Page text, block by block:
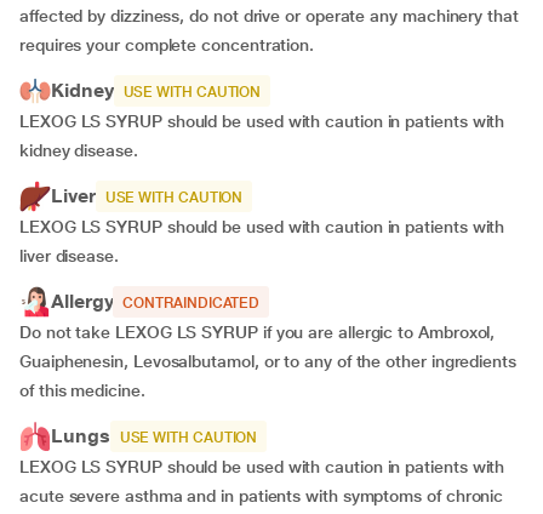
affected by dizziness, do not drive or operate any machinery that
requires your complete concentration.
Kidney USE WITH CAUTION
LEXOG LS SYRUP should be used with caution in patients with
kidney disease.
Liver USE WITH CAUTION
LEXOG LS SYRUP should be used with caution in patients with
liver disease.
Allergy CONTRAINDICATED
Do not take LEXOG LS SYRUP if you are allergic to Ambroxol,
Guaiphenesin, Levosalbutamol, or to any of the other ingredients
of this medicine.
Lungs USE WITH CAUTION
LEXOG LS SYRUP should be used with caution in patients with
acute severe asthma and in patients with symptoms of chronic